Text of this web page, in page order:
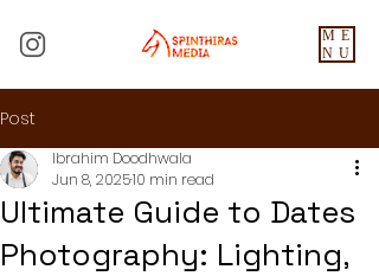
ME
NU
Post
Ultimate Guide to Dates
Photography: Lighting,
Ibrahim Doodhwala
Jun 8, 202510 min read